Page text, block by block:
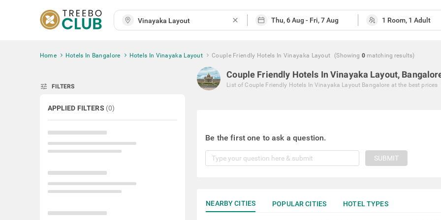
close
Home Hotels In Bangalore Hotels In Vinayaka Layout Couple Friendly Hotels In Vinayaka Layout (Showing 0 matching results)
tune FILTERS
APPLIED FILTERS (0)
Couple Friendly Hotels In Vinayaka Layout,
List of Couple Friendly Hotels In Vinayaka Layout Bangalore at the best prices
Be the first one to ask a question.
SUBMIT
NEARBY CITIES POPULAR CITIES HOTEL TYPES